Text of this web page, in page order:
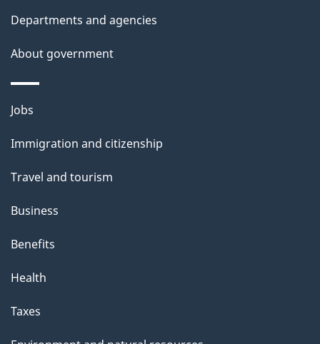
e
t
l
s
Departments and agencies
About government
Themes
topics
Jobs
Immigration and citizenship
Travel and tourism
Business
Benefits
Health
Taxes